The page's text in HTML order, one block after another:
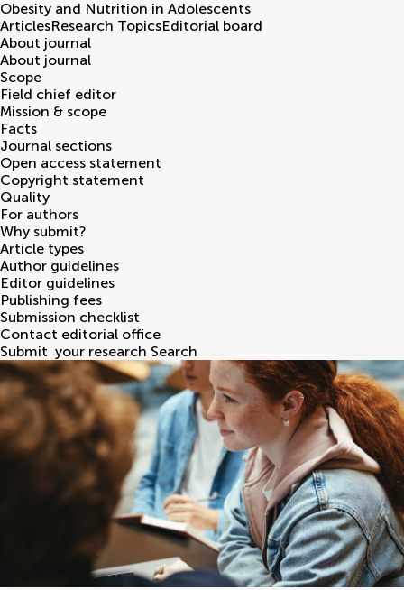
Obesity and Nutrition in Adolescents
ArticlesResearch TopicsEditorial board
About journal
About journal
Scope
Field chief editor
Mission & scope
Facts
Journal sections
Open access statement
Copyright statement
Quality
For authors
Why submit?
Article types
Author guidelines
Editor guidelines
Publishing fees
Submission checklist
Contact editorial office
Submit your research Search